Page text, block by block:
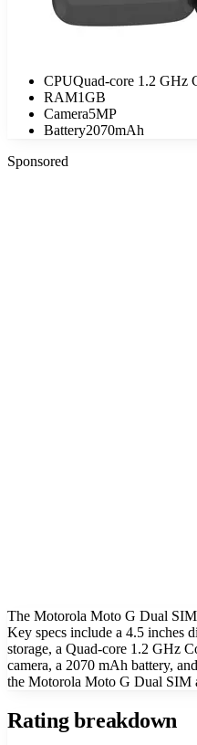
CPUQuad-core 1.2 GHz
RAM1GB
Camera5MP
Battery2070mAh
Sponsored
The Motorola Moto G Dual SIM
Key specs include a 4.5 inches
storage, a Quad-core 1.2 GHz
camera, a 2070 mAh battery,
the Motorola Moto G Dual SIM
Rating breakdown